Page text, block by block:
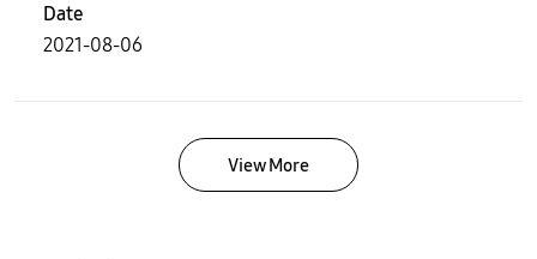
Date
2021-08-06
View More